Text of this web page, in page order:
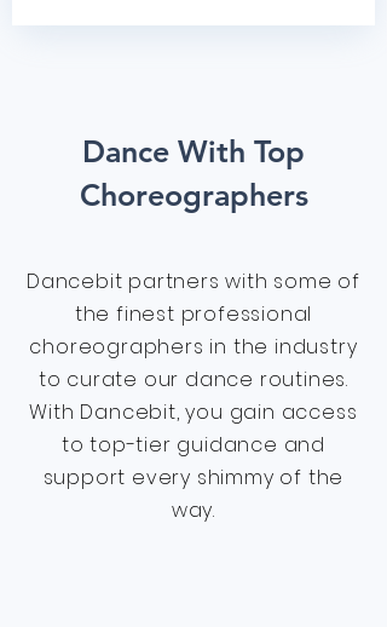
Dance With Top
Choreographers
Dancebit partners with some of
the finest professional
choreographers in the industry
to curate our dance routines.
With Dancebit, you gain access
to top-tier guidance and
support every shimmy of the
way.